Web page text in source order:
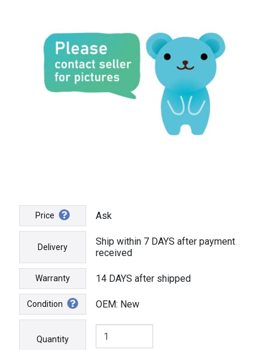
Price Ask
Delivery
Ship within 7 DAYS after payment
received
Warranty 14 DAYS after shipped
Condition OEM: New
Quantity